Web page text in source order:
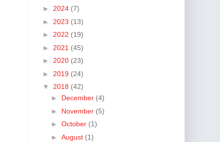
► 2024 (7)
► 2023 (13)
► 2022 (19)
► 2021 (45)
► 2020 (23)
► 2019 (24)
▼ 2018 (42)
► December (4)
► November (5)
► October (1)
► August (1)